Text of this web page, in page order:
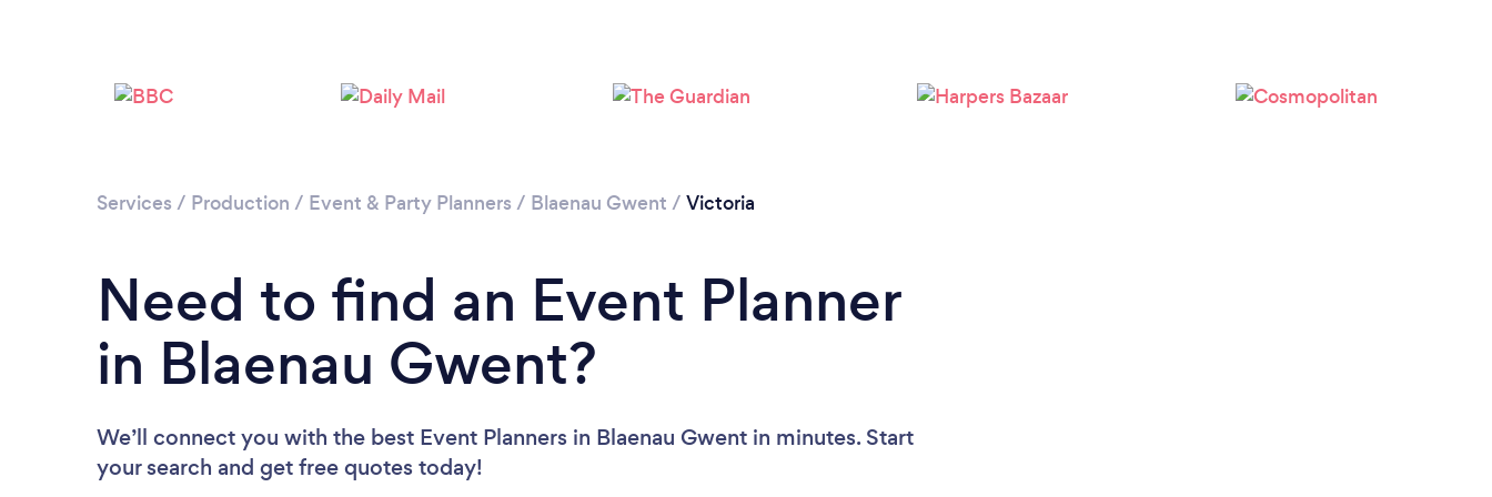
Services / Production / Event & Party Planners / Blaenau Gwent / Victoria
Need to find an Event Planner
in Blaenau Gwent?
We’ll connect you with the best Event Planners in Blaenau Gwent in minutes. Start
your search and get free quotes today!